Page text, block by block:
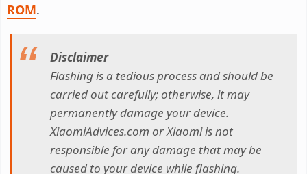
ROM.
Disclaimer
Flashing is a tedious process and should be
carried out carefully; otherwise, it may
permanently damage your device.
XiaomiAdvices.com or Xiaomi is not
responsible for any damage that may be
caused to your device while flashing.